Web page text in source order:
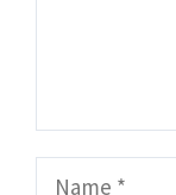
Name